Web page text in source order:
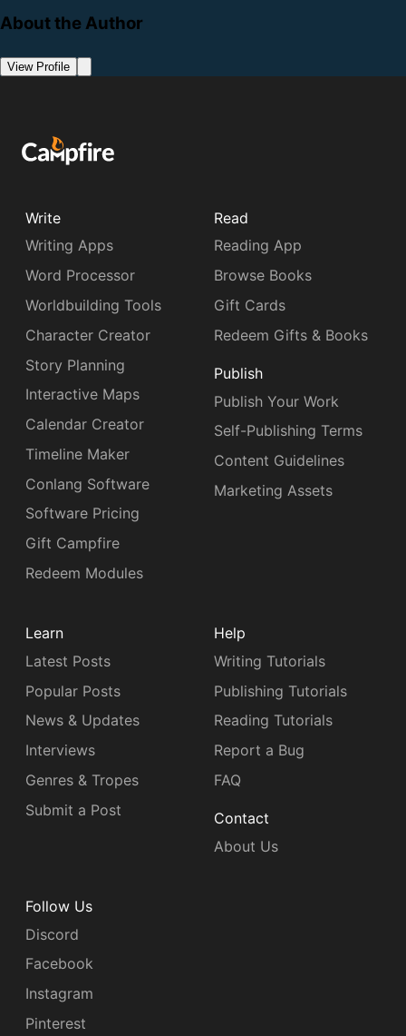
About the Author
View Profile
Write
Writing Apps
Word Processor
Worldbuilding Tools
Character Creator
Story Planning
Interactive Maps
Calendar Creator
Timeline Maker
Conlang Software
Software Pricing
Gift Campfire
Redeem Modules
Read
Reading App
Browse Books
Gift Cards
Redeem Gifts & Books
Publish
Publish Your Work
Self-Publishing Terms
Content Guidelines
Marketing Assets
Learn
Latest Posts
Popular Posts
News & Updates
Interviews
Genres & Tropes
Submit a Post
Help
Writing Tutorials
Publishing Tutorials
Reading Tutorials
Report a Bug
FAQ
Contact
About Us
Follow Us
Discord
Facebook
Instagram
Pinterest